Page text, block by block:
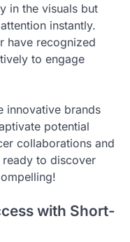
in the visuals but
instantly.
have recognized
to engage
innovative brands
potential
collaborations and
ready to discover
with Short-